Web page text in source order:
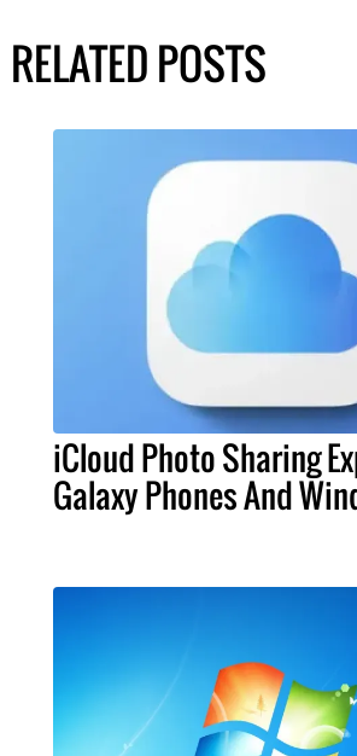
RELATED POSTS
iCloud Photo Sharing
Galaxy Phones And